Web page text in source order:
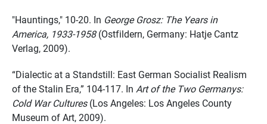
"Hauntings," 10-20. In George Grosz: The Years in
America, 1933-1958(Ostfildern, Germany: Hatje Cantz
Verlag, 2009).
“Dialectic at a Standstill: East German Socialist Realism
of the Stalin Era,” 104-117. In Art of the Two Germanys:
Cold War Cultures(Los Angeles: Los Angeles County
Museum of Art, 2009).